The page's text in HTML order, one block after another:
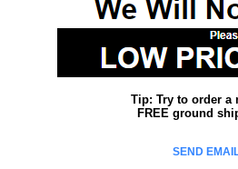
Tip: Try to order a
FREE ground
SEND